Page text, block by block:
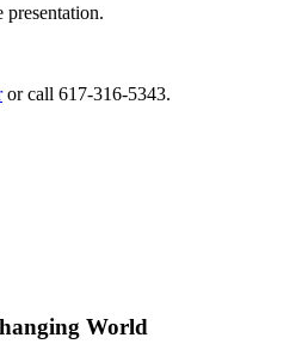
or call 617-316-5343.
World